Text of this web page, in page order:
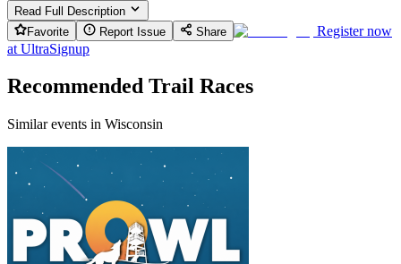
Read Full Description
Favorite
Report Issue Share
Register now
at UltraSignup
Recommended Trail Races
Similar events in Wisconsin